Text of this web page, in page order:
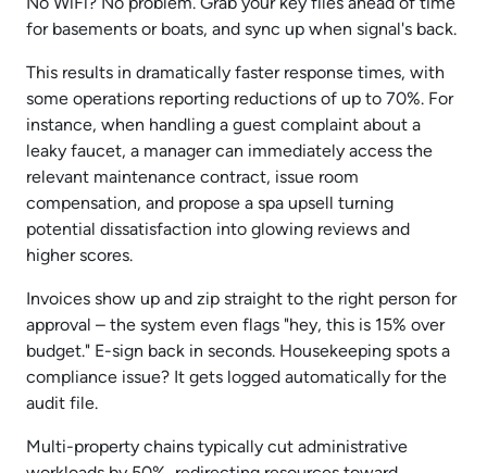
for basements or boats, and sync up when signal's back.
This results in dramatically faster response times, with
some operations reporting reductions of up to 70%. For
instance, when handling a guest complaint about a
leaky faucet, a manager can immediately access the
relevant maintenance contract, issue room
compensation, and propose a spa upsell turning
potential dissatisfaction into glowing reviews and
higher scores.
Invoices show up and zip straight to the right person for
approval – the system even flags "hey, this is 15% over
budget." E-sign back in seconds. Housekeeping spots a
compliance issue? It gets logged automatically for the
audit file.
Multi-property chains typically cut administrative